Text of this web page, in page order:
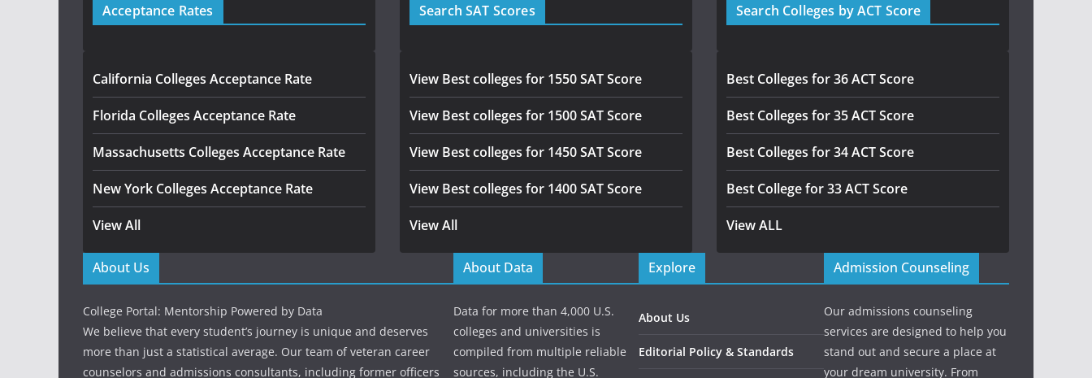
Acceptance Rates
California Colleges Acceptance Rate
Florida Colleges Acceptance Rate
Massachusetts Colleges Acceptance Rate
New York Colleges Acceptance Rate
View All
Search SAT Scores
View Best colleges for 1550 SAT Score
View Best colleges for 1500 SAT Score
View Best colleges for 1450 SAT Score
View Best colleges for 1400 SAT Score
View All
Search Colleges by ACT Score
Best Colleges for 36 ACT Score
Best Colleges for 35 ACT Score
Best Colleges for 34 ACT Score
Best College for 33 ACT Score
View ALL
About Us
College Portal: Mentorship Powered by Data
We believe that every student’s journey is unique and deserves
more than just a statistical average. Our team of veteran career
counselors and admissions consultants, including former officers
About Data
Data for more than 4,000 U.S.
colleges and universities is
compiled from multiple reliable
sources, including the U.S.
Explore
About Us
Editorial Policy & Standards
Admission Counseling
Our admissions counseling
services are designed to help you
stand out and secure a place at
your dream university. From